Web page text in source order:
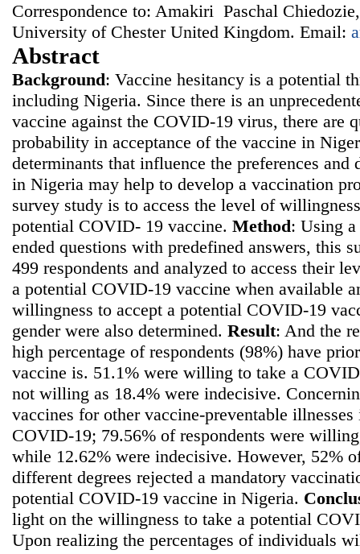
Correspondence to: Amakiri Paschal
University of Chester United Kingdom. Email:
Abstract
Background: Vaccine hesitancy is a potential
including Nigeria. Since there is an
vaccine against the COVID-19 virus, there are
probability in acceptance of the vaccine in
determinants that influence the preferences and
in Nigeria may help to develop a vaccination
survey study is to access the level of
potential COVID- 19 vaccine. Method: Using
ended questions with predefined answers, this
499 respondents and analyzed to access their
a potential COVID-19 vaccine when available
willingness to accept a potential COVID-19
gender were also determined. Result: And the
high percentage of respondents (98%) have
vaccine is. 51.1% were willing to take a
not willing as 18.4% were indecisive.
vaccines for other vaccine-preventable
COVID-19; 79.56% of respondents were
while 12.62% were indecisive. However, 52%
different degrees rejected a mandatory
potential COVID-19 vaccine in Nigeria.
light on the willingness to take a potential
Upon realizing the percentages of individuals